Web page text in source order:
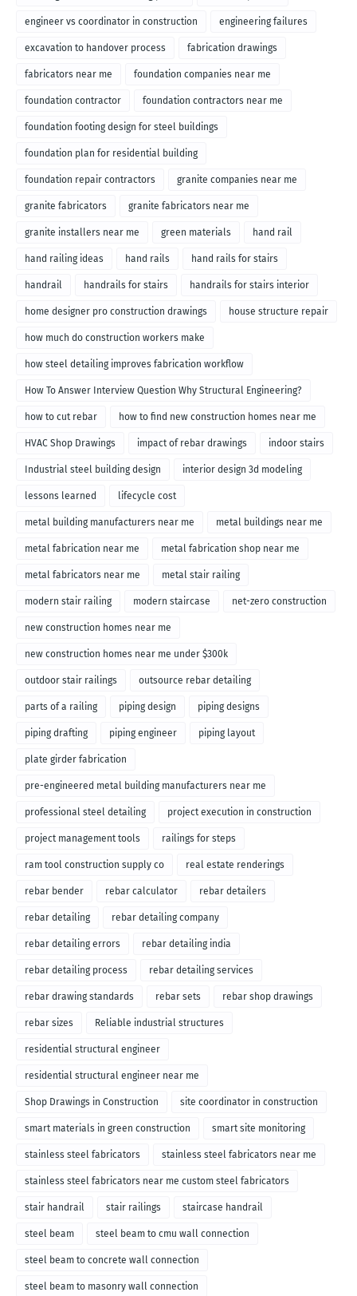
engineer vs coordinator in construction engineering failures
excavation to handover process fabrication drawings
fabricators near me foundation companies near me
foundation contractor foundation contractors near me
foundation footing design for steel buildings
foundation plan for residential building
foundation repair contractors granite companies near me
granite fabricators granite fabricators near me
granite installers near me green materials hand rail
hand railing ideas hand rails hand rails for stairs
handrail handrails for stairs handrails for stairs interior
home designer pro construction drawings house structure repair
how much do construction workers make
how steel detailing improves fabrication workflow
How To Answer Interview Question Why Structural Engineering?
how to cut rebar how to find new construction homes near me
HVAC Shop Drawings impact of rebar drawings indoor stairs
Industrial steel building design interior design 3d modeling
lessons learned lifecycle cost
metal building manufacturers near me metal buildings near me
metal fabrication near me metal fabrication shop near me
metal fabricators near me metal stair railing
modern stair railing modern staircase net-zero construction
new construction homes near me
new construction homes near me under $300k
outdoor stair railings outsource rebar detailing
parts of a railing piping design piping designs
piping drafting piping engineer piping layout
plate girder fabrication
pre-engineered metal building manufacturers near me
professional steel detailing project execution in construction
project management tools railings for steps
ram tool construction supply co real estate renderings
rebar bender rebar calculator rebar detailers
rebar detailing rebar detailing company
rebar detailing errors rebar detailing india
rebar detailing process rebar detailing services
rebar drawing standards rebar sets rebar shop drawings
rebar sizes Reliable industrial structures
residential structural engineer
residential structural engineer near me
Shop Drawings in Construction site coordinator in construction
smart materials in green construction smart site monitoring
stainless steel fabricators stainless steel fabricators near me
stainless steel fabricators near me custom steel fabricators
stair handrail stair railings staircase handrail
steel beam steel beam to cmu wall connection
steel beam to concrete wall connection
steel beam to masonry wall connection